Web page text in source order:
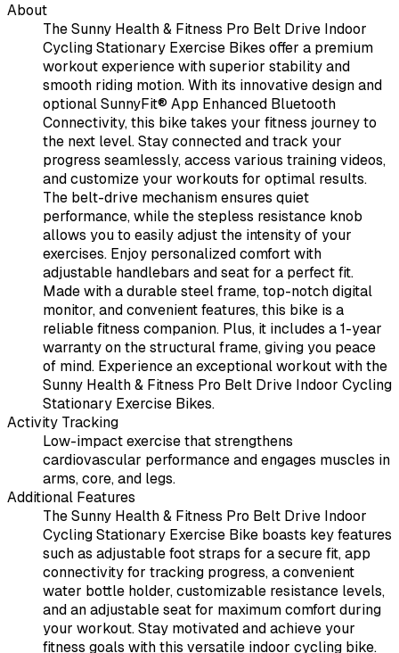
About
The Sunny Health & Fitness Pro Belt Drive Indoor
Cycling Stationary Exercise Bikes offer a premium
workout experience with superior stability and
smooth riding motion. With its innovative design and
optional SunnyFit® App Enhanced Bluetooth
Connectivity, this bike takes your fitness journey to
the next level. Stay connected and track your
progress seamlessly, access various training videos,
and customize your workouts for optimal results.
The belt-drive mechanism ensures quiet
performance, while the stepless resistance knob
allows you to easily adjust the intensity of your
exercises. Enjoy personalized comfort with
adjustable handlebars and seat for a perfect fit.
Made with a durable steel frame, top-notch digital
monitor, and convenient features, this bike is a
reliable fitness companion. Plus, it includes a 1-year
warranty on the structural frame, giving you peace
of mind. Experience an exceptional workout with the
Sunny Health & Fitness Pro Belt Drive Indoor Cycling
Stationary Exercise Bikes.
Activity Tracking
Low-impact exercise that strengthens
cardiovascular performance and engages muscles in
arms, core, and legs.
Additional Features
The Sunny Health & Fitness Pro Belt Drive Indoor
Cycling Stationary Exercise Bike boasts key features
such as adjustable foot straps for a secure fit, app
connectivity for tracking progress, a convenient
water bottle holder, customizable resistance levels,
and an adjustable seat for maximum comfort during
your workout. Stay motivated and achieve your
fitness goals with this versatile indoor cycling bike.